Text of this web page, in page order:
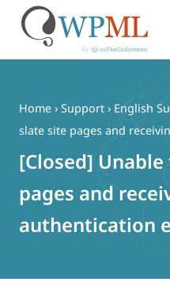
content
Home › Support › English
slate site pages and
[Closed]
pages and
authentication